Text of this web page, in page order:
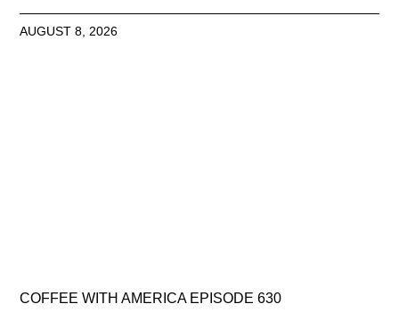
AUGUST 8, 2026
COFFEE WITH AMERICA EPISODE 630